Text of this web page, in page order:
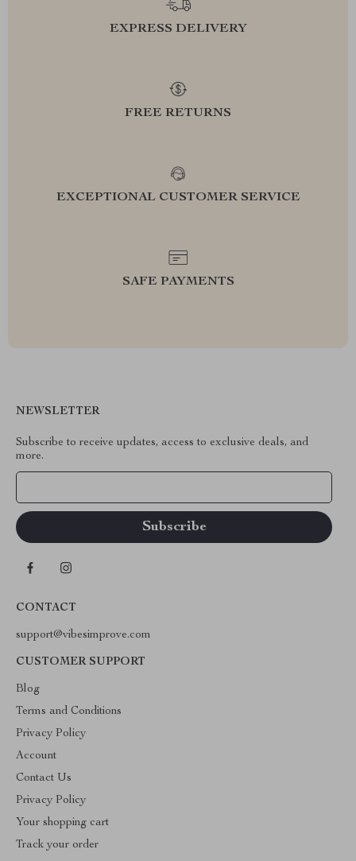
EXPRESS DELIVERY
FREE RETURNS
EXCEPTIONAL CUSTOMER SERVICE
SAFE PAYMENTS
NEWSLETTER
Subscribe to receive updates, access to exclusive deals, and
more.
CONTACT
support@vibesimprove.com
CUSTOMER SUPPORT
Blog
Terms and Conditions
Privacy Policy
Account
Contact Us
Privacy Policy
Your shopping cart
Track your order